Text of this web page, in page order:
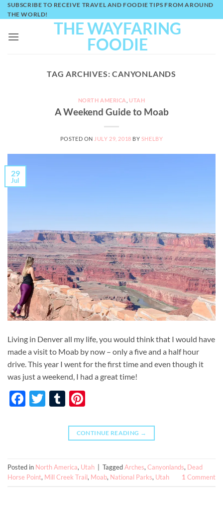
Skip
to
SUBSCRIBE TO RECEIVE TRAVEL AND FOODIE TIPS FROM AROUND
THE WORLD!
THE WAYFARING
FOODIE
TAG ARCHIVES:CANYONLANDS
NORTH AMERICA UTAH
A Weekend Guide to Moab
POSTED ON JULY 29, 2018 BY SHELBY
29
Jul
Living in Denver all my life, you would think that I would have
made a visit to Moab by now – only a five and a half hour
drive. This year I went for the first time and even though it
was just a weekend, I had a great time!
Facebook
TwitterTumblr
CONTINUE READING →
Posted in North America, Utah TaggedArches, Canyonlands, Dead
Horse Point, Mill Creek Trail, Moab, National Parks, Utah 1 Comment